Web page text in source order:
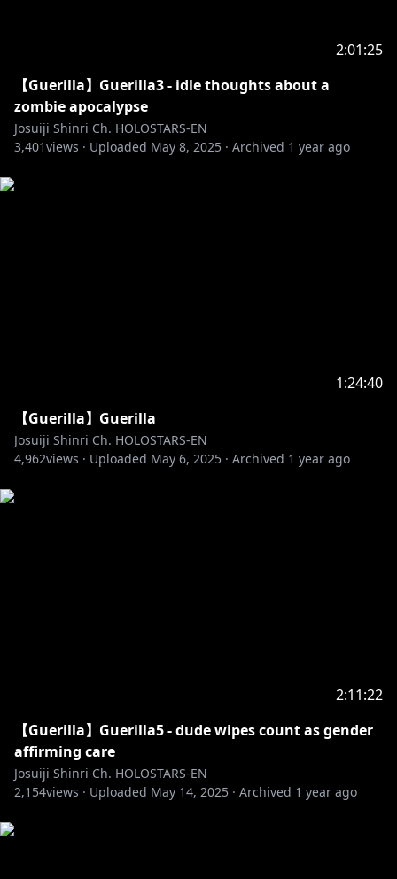
2:01:25
【Guerilla】Guerilla3 - idle thoughts about a
zombie apocalypse
Josuiji Shinri Ch. HOLOSTARS-EN
3,401views · Uploaded May 8, 2025 · Archived 1 year ago
1:24:40
【Guerilla】Guerilla
Josuiji Shinri Ch. HOLOSTARS-EN
4,962views · Uploaded May 6, 2025 · Archived 1 year ago
2:11:22
【Guerilla】Guerilla5 - dude wipes count as gender
affirming care
Josuiji Shinri Ch. HOLOSTARS-EN
2,154views · Uploaded May 14, 2025 · Archived 1 year ago